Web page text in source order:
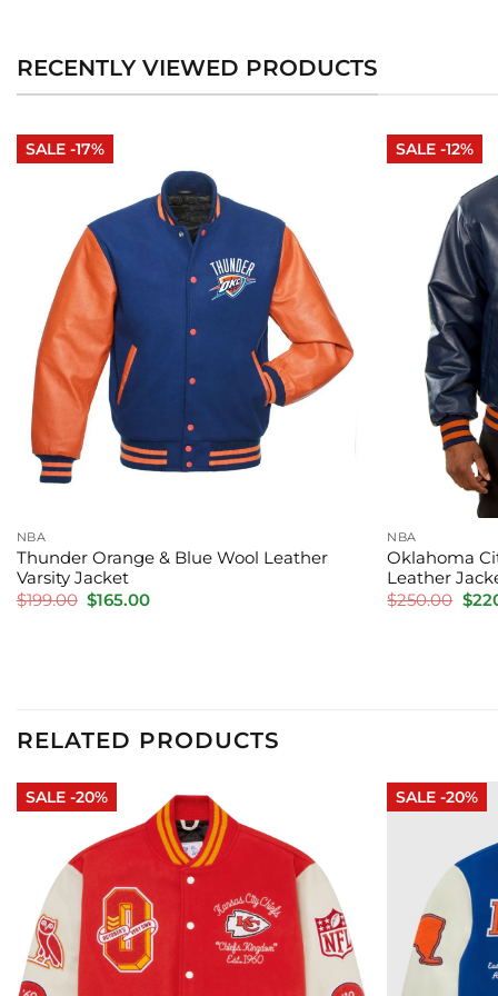
RECENTLY VIEWED PRODUCTS
SALE -17%
NBA
Thunder Orange & Blue Wool Leather
Varsity Jacket
$199.00 Original
$165.00Current
SALE -12%
NBA
Oklahoma
Leather
$250.00 $
RELATED PRODUCTS
SALE -20% SALE -20%